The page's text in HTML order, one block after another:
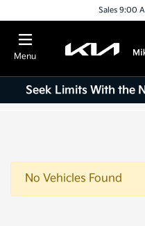
Sales 9:00
Menu
Seek Limits With the
No Vehicles Found